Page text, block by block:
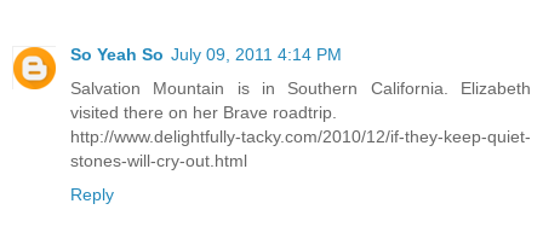
So Yeah So July 09, 2011 4:14 PM
Salvation Mountain is in Southern California. Elizabeth
visited there on her Brave roadtrip.
http://www.delightfully-tacky.com/2010/12/if-they-keep-quiet-
stones-will-cry-out.html
Reply